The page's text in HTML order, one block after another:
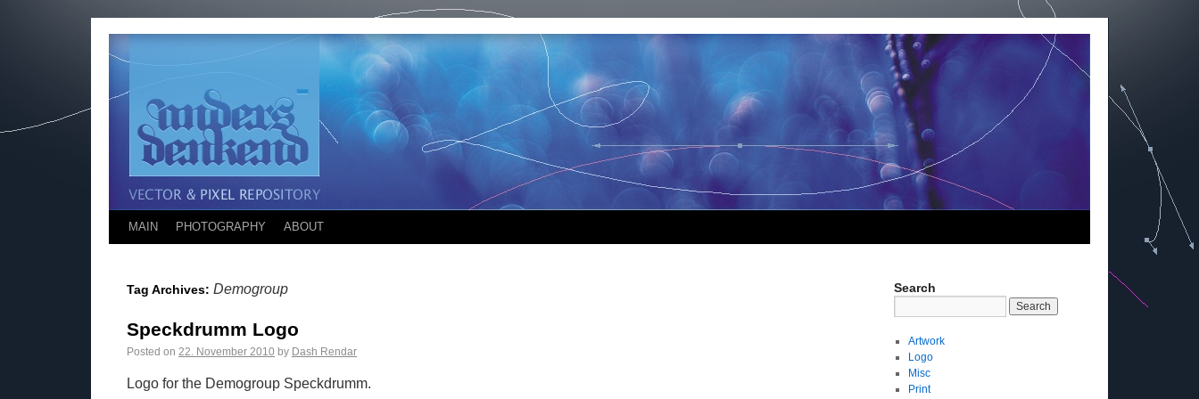
MAIN PHOTOGRAPHY ABOUT
Tag Archives: Demogroup
Speckdrumm Logo
Posted on 22. November 2010 by Dash Rendar
Logo for the Demogroup Speckdrumm.
Search
Artwork
Logo
Misc
Print